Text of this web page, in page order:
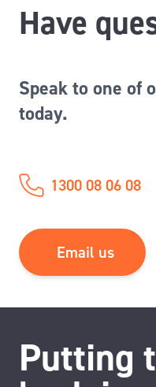
Have
Speak to one of
today.
1300 08 06 08
Email us
Putting